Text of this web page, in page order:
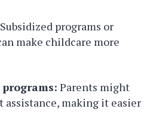
Subsidized programs or
make childcare more
programs: Parents might
making it easier